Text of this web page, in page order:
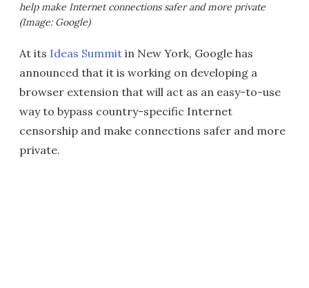
help make Internet connections safer and more private
(Image: Google)
At its Ideas Summit in New York, Google has
announced that it is working on developing a
browser extension that will act as an easy-to-use
way to bypass country-specific Internet
censorship and make connections safer and more
private.